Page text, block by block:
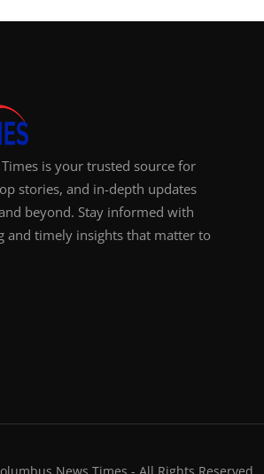
is your trusted source for
stories, and in-depth updates
beyond. Stay informed with
and timely insights that matter to